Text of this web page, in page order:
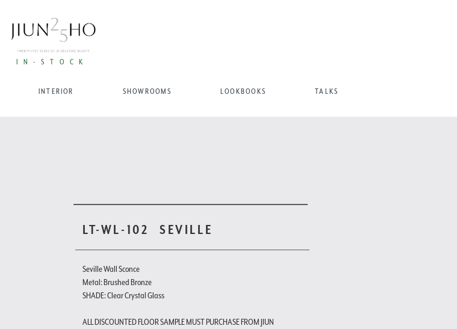
IN-STOCK
INTERIOR SHOWROOMS LOOKBOOKS TALKS
LT-WL-102 SEVILLE
Seville Wall Sconce
Metal: Brushed Bronze
SHADE: Clear Crystal Glass
ALL DISCOUNTED FLOOR SAMPLE MUST PURCHASE FROM JIUN